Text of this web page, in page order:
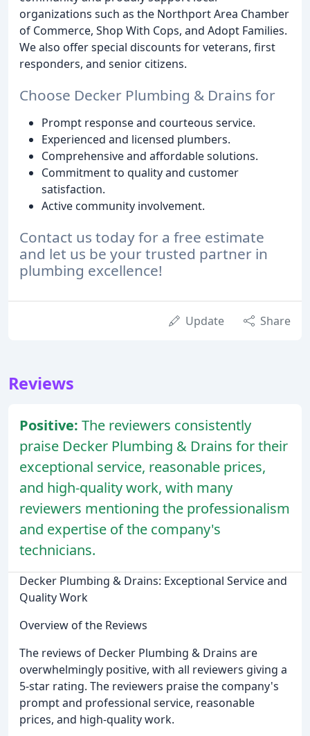
organizations such as the Northport Area Chamber
of Commerce, Shop With Cops, and Adopt Families.
We also offer special discounts for veterans, first
responders, and senior citizens.
Choose Decker Plumbing & Drains for
Prompt response and courteous service.
Experienced and licensed plumbers.
Comprehensive and affordable solutions.
Commitment to quality and customer
satisfaction.
Active community involvement.
Contact us today for a free estimate
and let us be your trusted partner in
plumbing excellence!
Update Share
Reviews
Positive: The reviewers consistently
praise Decker Plumbing & Drains for their
exceptional service, reasonable prices,
and high-quality work, with many
reviewers mentioning the professionalism
and expertise of the company's
technicians.
Decker Plumbing & Drains: Exceptional Service and
Quality Work
Overview of the Reviews
The reviews of Decker Plumbing & Drains are
overwhelmingly positive, with all reviewers giving a
5-star rating. The reviewers praise the company's
prompt and professional service, reasonable
prices, and high-quality work.